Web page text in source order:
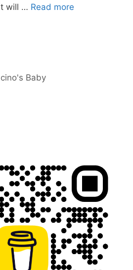
will … Read more
Baby